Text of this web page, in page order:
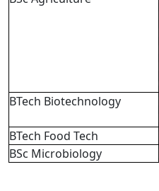
BTech Biotechnology
BTech Food Tech
BSc Microbiology